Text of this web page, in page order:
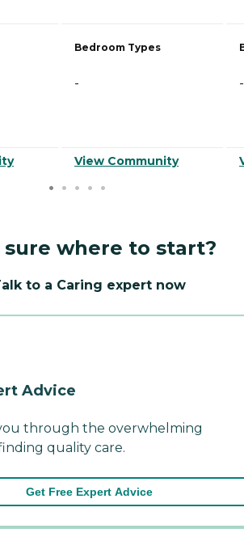
Bedroom Types
-
View Community
-
sure where to start?
to a Caring expert now
Advice
through the overwhelming
quality care.
Get Free Expert Advice